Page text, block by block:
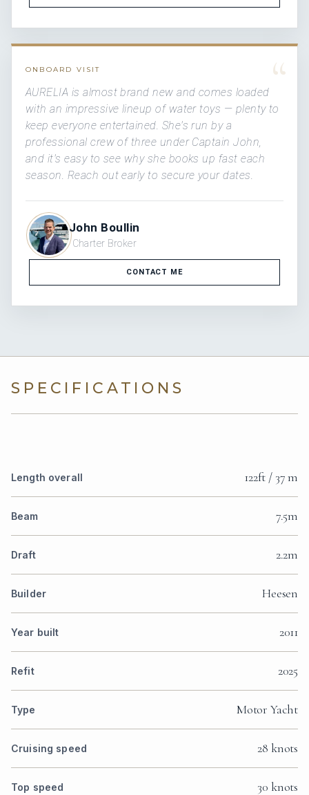
“
ONBOARD VISIT
AURELIA is almost brand new and comes loaded
with an impressive lineup of water toys — plenty to
keep everyone entertained. She's run by a
professional crew of three under Captain John,
and it's easy to see why she books up fast each
season. Reach out early to secure your dates.
John Boullin
Charter Broker
CONTACT ME
SPECIFICATIONS
Length overall 122ft / 37 m
Beam 7.5m
Draft 2.2m
Builder Heesen
Year built 2011
Refit 2025
Type Motor Yacht
Cruising speed 28 knots
Top speed 30 knots